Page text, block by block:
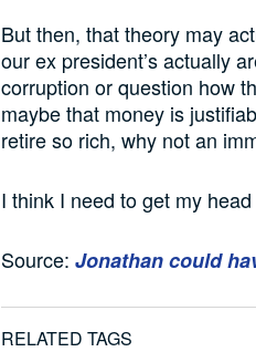
But then, that theory may
our ex president’s actually
corruption or question how
maybe that money is
retire so rich, why not an
I think I need to get my
Source: Jonathan could
RELATED TAGS